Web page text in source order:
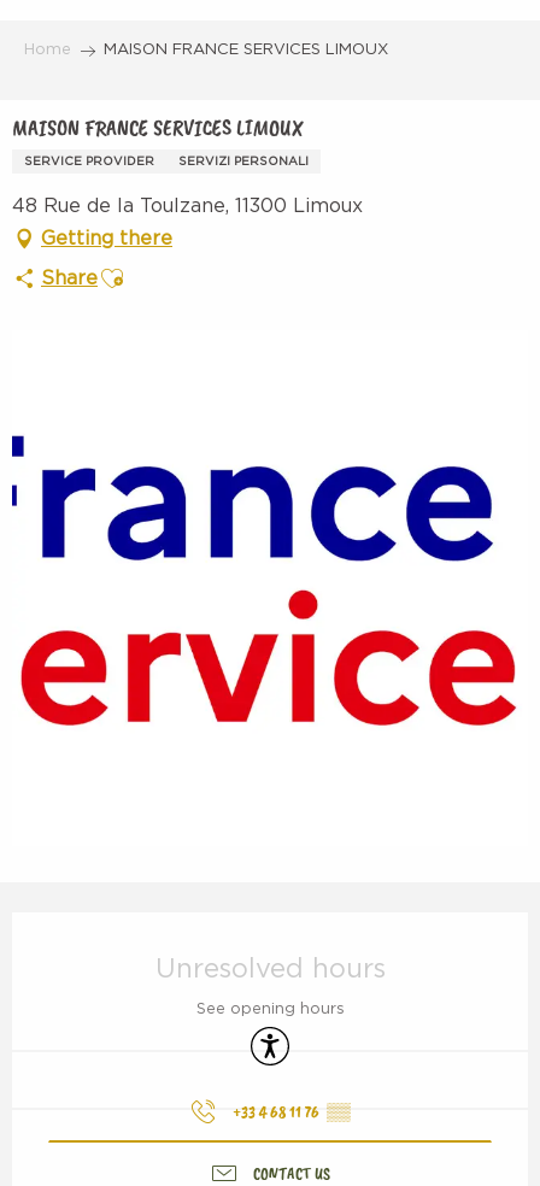
Home MAISON FRANCE SERVICES LIMOUX
MAISON FRANCE SERVICES LIMOUX
SERVICE PROVIDER SERVIZI PERSONALI
48 Rue de la Toulzane, 11300 Limoux
Getting there
ShareAjouter aux favoris
Unresolved hours
See opening hours
Accessibility
+33 4 68 11 76 ▒▒
CONTACT US